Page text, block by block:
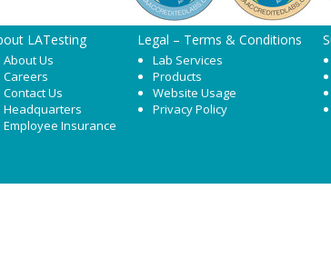
LATesting
About Us
Careers
Contact Us
Headquarters
Employee Insurance
Legal – Terms & Conditions
Lab Services
Products
Website Usage
Privacy Policy